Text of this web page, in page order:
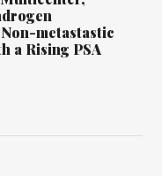
metastastic
a Rising PSA